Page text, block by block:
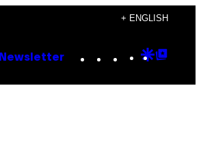
+ ENGLISH
Newsletter Instagram
TikTok
YouTube
Google